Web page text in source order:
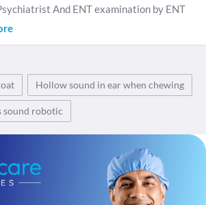
And ENT examination by ENT
Hollow sound in ear when chewing
sound robotic